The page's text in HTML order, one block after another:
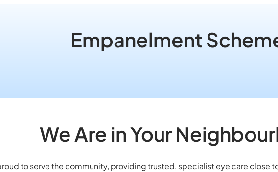
Empanelment
We Are in Your
to serve the community, providing trusted, specialist eye care